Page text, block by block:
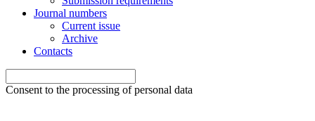
Journal numbers
Current issue
Archive
Contacts
Consent to the processing of personal data